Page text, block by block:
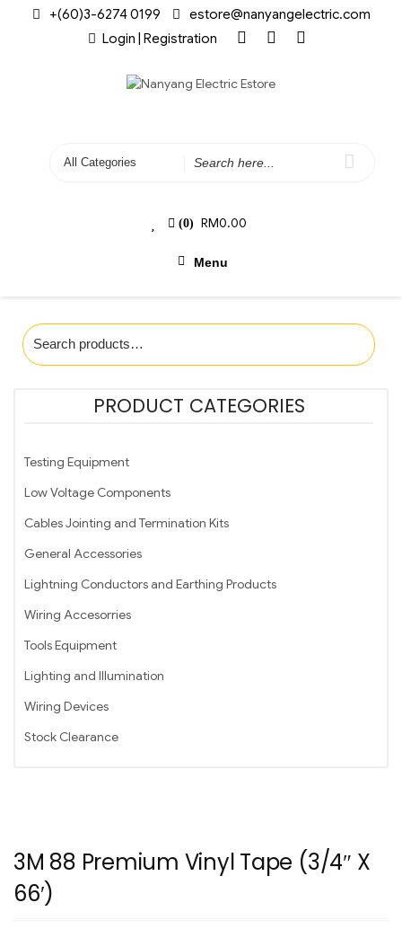
+(60)3-6274 0199
estore@nanyangelectric.com
Login | Registration
(0) RM0.00
Menu
PRODUCT CATEGORIES
Testing Equipment
Low Voltage Components
Cables Jointing and Termination Kits
General Accessories
Lightning Conductors and Earthing Products
Wiring Accesorries
Tools Equipment
Lighting and Illumination
Wiring Devices
Stock Clearance
3M 88 Premium Vinyl Tape (3/4″ X
66′)